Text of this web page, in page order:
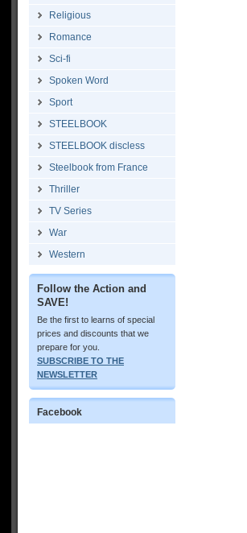
Religious
Romance
Sci-fi
Spoken Word
Sport
STEELBOOK
STEELBOOK discless
Steelbook from France
Thriller
TV Series
War
Western
Follow the Action and
SAVE!
Be the first to learns of special
prices and discounts that we
prepare for you.
SUBSCRIBE TO THE
NEWSLETTER
Facebook